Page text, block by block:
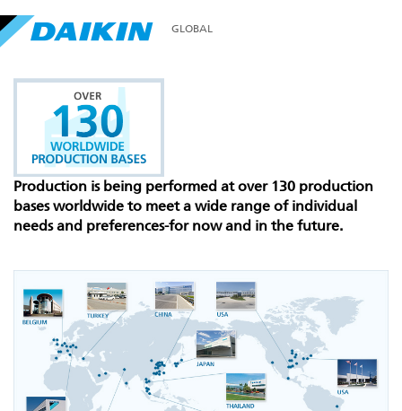
GLOBAL
Production is being performed at over 130 production
bases worldwide to meet a wide range of individual
needs and preferences-for now and in the future.